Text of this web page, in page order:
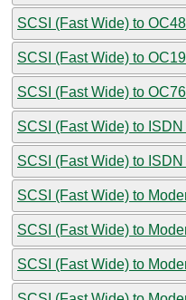
SCSI (Fast Wide) to OC48
SCSI (Fast Wide) to
SCSI (Fast Wide) to
SCSI (Fast Wide) to
SCSI (Fast Wide) to
SCSI (Fast Wide) to
SCSI (Fast Wide) to
SCSI (Fast Wide) to